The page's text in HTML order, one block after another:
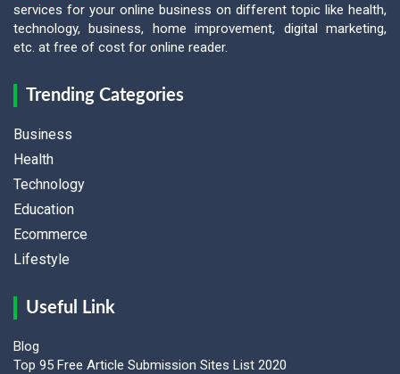
services for your online business on different topic like health,
technology, business, home improvement, digital marketing,
etc. at free of cost for online reader.
Trending Categories
Business
Health
Technology
Education
Ecommerce
Lifestyle
Useful Link
Blog
Top 95 Free Article Submission Sites List 2020